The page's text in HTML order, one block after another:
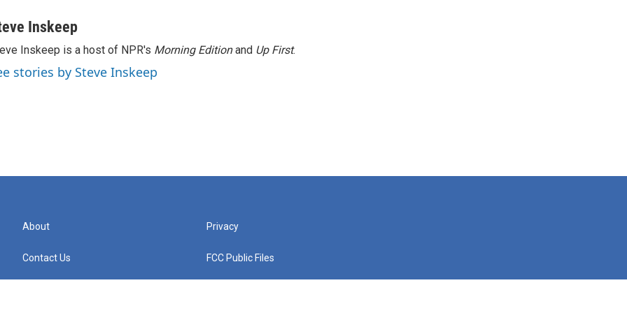
Inskeep
Inskeep is a host of NPR's Morning Editionand Up First.
stories by Steve Inskeep
About
Contact Us
Privacy
FCC Public Files